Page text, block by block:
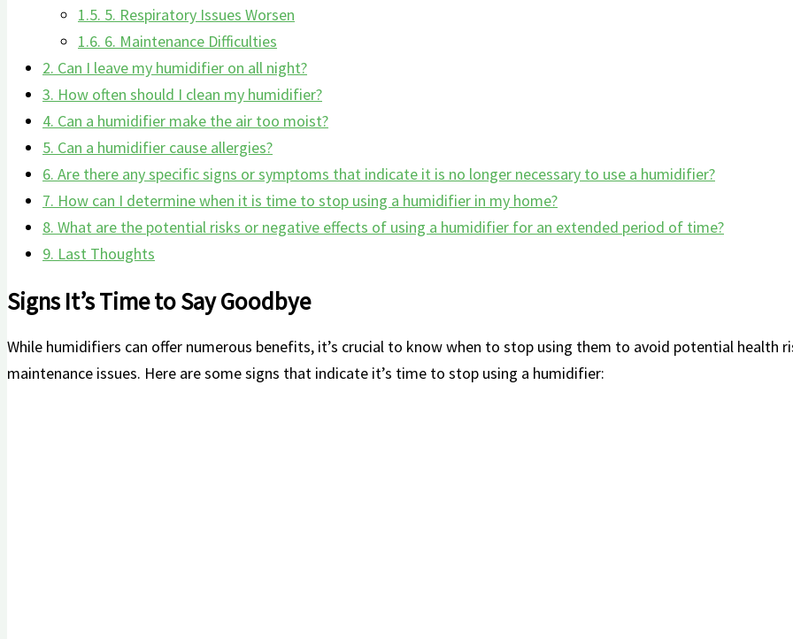
1.5. 5. Respiratory Issues Worsen
1.6. 6. Maintenance Difficulties
2. Can‌ I leave my humidifier⁣ on all night?
3. How often should I clean my ‌humidifier?
4. Can a humidifier⁣ make the air too moist?
5. Can a ‌humidifier⁤ cause allergies?
6. Are there any specific signs or symptoms that ‍indicate it is no longer necessary to use a humidifier?
7. ‌How can I determine when it is​ time to stop using a humidifier in my home?
8. What are the potential risks or negative ‍effects of using a humidifier for an extended period of time?
9. Last Thoughts
Signs It’s Time to Say Goodbye
While humidifiers can offer numerous benefits, it’s crucial to ​know when‍ to stop using them to avoid potential health
maintenance issues. Here are some​ signs that⁣ indicate it’s time to​ stop using a⁢ humidifier: